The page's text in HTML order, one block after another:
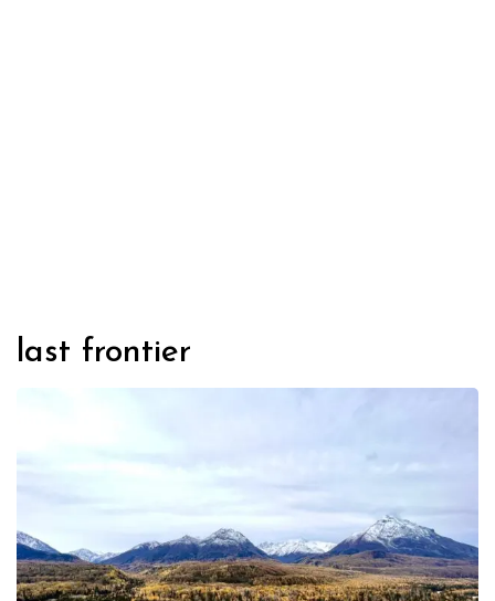
last frontier